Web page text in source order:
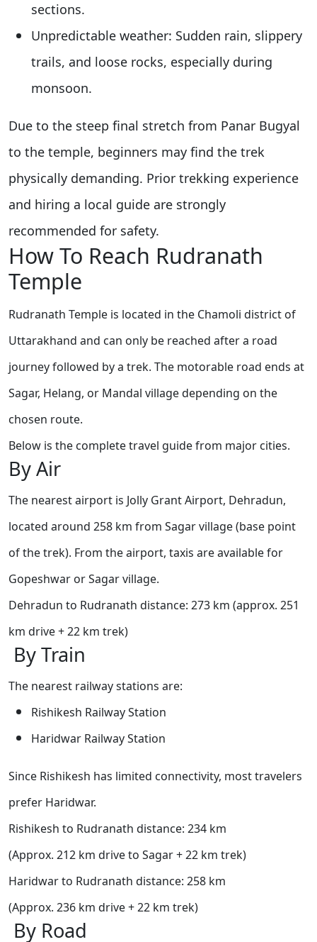
sections.
Unpredictable weather: Sudden rain, slippery
trails, and loose rocks, especially during
monsoon.
Due to the steep final stretch from Panar Bugyal
to the temple, beginners may find the trek
physically demanding. Prior trekking experience
and hiring a local guide are strongly
recommended for safety.
How To Reach Rudranath
Temple
Rudranath Temple is located in the Chamoli district of
Uttarakhand and can only be reached after a road
journey followed by a trek. The motorable road ends at
Sagar, Helang, or Mandal village depending on the
chosen route.
Below is the complete travel guide from major cities.
By Air
The nearest airport is Jolly Grant Airport, Dehradun,
located around 258 km from Sagar village (base point
of the trek). From the airport, taxis are available for
Gopeshwar or Sagar village.
Dehradun to Rudranath distance: 273 km (approx. 251
km drive + 22 km trek)
By Train
The nearest railway stations are:
Rishikesh Railway Station
Haridwar Railway Station
Since Rishikesh has limited connectivity, most travelers
prefer Haridwar.
Rishikesh to Rudranath distance: 234 km
(Approx. 212 km drive to Sagar + 22 km trek)
Haridwar to Rudranath distance: 258 km
(Approx. 236 km drive + 22 km trek)
By Road